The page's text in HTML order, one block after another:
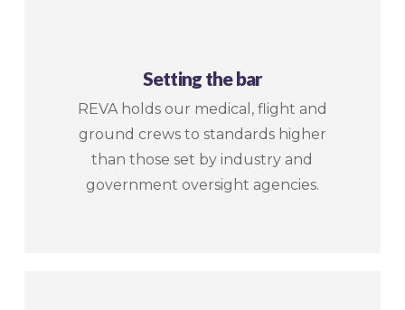
Setting the bar
REVA holds our medical, flight and
ground crews to standards higher
than those set by industry and
government oversight agencies.